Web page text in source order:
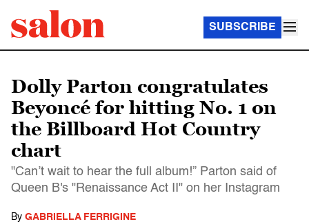
SUBSCRIBE
Dolly Parton congratulates
Beyoncé for hitting No. 1 on
the Billboard Hot Country
chart
"Can’t wait to hear the full album!” Parton said of
Queen B's "Renaissance Act II" on her Instagram
By GABRIELLA FERRIGINE